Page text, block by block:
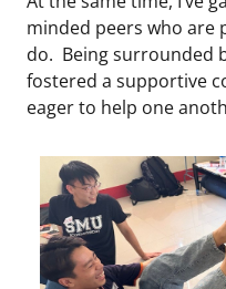
minded peers who are
do. Being surrounded
fostered a supportive
eager to help one